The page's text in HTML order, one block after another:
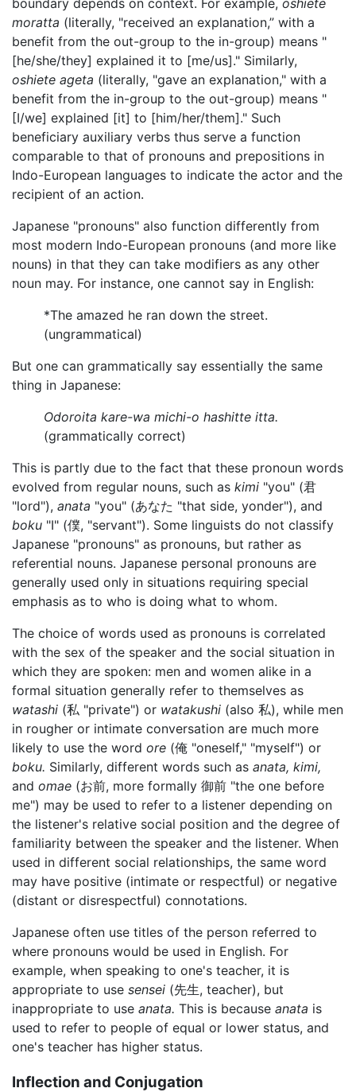
boundary depends on context. For example, oshiete
moratta (literally, "received an explanation,” with a
benefit from the out-group to the in-group) means "
[he/she/they] explained it to [me/us]." Similarly,
oshiete ageta (literally, "gave an explanation," with a
benefit from the in-group to the out-group) means "
[I/we] explained [it] to [him/her/them]." Such
beneficiary auxiliary verbs thus serve a function
comparable to that of pronouns and prepositions in
Indo-European languages to indicate the actor and the
recipient of an action.
Japanese "pronouns" also function differently from
most modern Indo-European pronouns (and more like
nouns) in that they can take modifiers as any other
noun may. For instance, one cannot say in English:
*The amazed he ran down the street.
(ungrammatical)
But one can grammatically say essentially the same
thing in Japanese:
Odoroita kare-wa michi-o hashitte itta.
(grammatically correct)
This is partly due to the fact that these pronoun words
evolved from regular nouns, such as kimi "you" (君
"lord"), anata "you" (あなた "that side, yonder"), and
boku "I" (僕, "servant"). Some linguists do not classify
Japanese "pronouns" as pronouns, but rather as
referential nouns. Japanese personal pronouns are
generally used only in situations requiring special
emphasis as to who is doing what to whom.
The choice of words used as pronouns is correlated
with the sex of the speaker and the social situation in
which they are spoken: men and women alike in a
formal situation generally refer to themselves as
watashi (私 "private") or watakushi (also 私), while men
in rougher or intimate conversation are much more
likely to use the word ore (俺 "oneself," "myself") or
boku. Similarly, different words such as anata, kimi,
and omae (お前, more formally 御前 "the one before
me") may be used to refer to a listener depending on
the listener's relative social position and the degree of
familiarity between the speaker and the listener. When
used in different social relationships, the same word
may have positive (intimate or respectful) or negative
(distant or disrespectful) connotations.
Japanese often use titles of the person referred to
where pronouns would be used in English. For
example, when speaking to one's teacher, it is
appropriate to use sensei (先生, teacher), but
inappropriate to use anata. This is because anata is
used to refer to people of equal or lower status, and
one's teacher has higher status.
Inflection and Conjugation